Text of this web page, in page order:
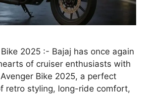
2025 :- Bajaj has once again
of cruiser enthusiasts with
Bike 2025, a perfect
retro styling, long-ride comfort,